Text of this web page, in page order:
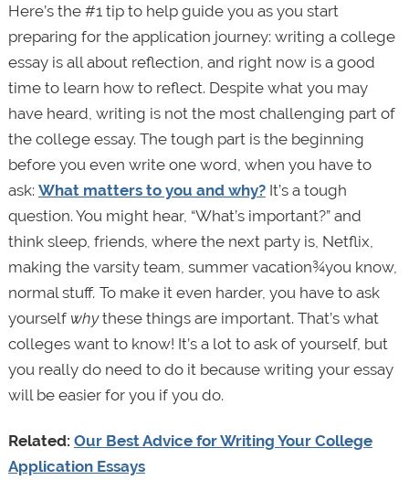
Here’s the #1 tip to help guide you as you start
preparing for the application journey: writing a college
essay is all about reflection, and right now is a good
time to learn how to reflect. Despite what you may
have heard, writing is not the most challenging part of
the college essay. The tough part is the beginning
before you even write one word, when you have to
ask: What matters to you and why?It’s a tough
question. You might hear, “What’s important?” and
think sleep, friends, where the next party is, Netflix,
making the varsity team, summer vacation¾you know,
normal stuff. To make it even harder, you have to ask
yourself whythese things are important. That’s what
colleges want to know! It’s a lot to ask of yourself, but
you really do need to do it because writing your essay
will be easier for you if you do.
Related: Our Best Advice for Writing Your College
Application Essays